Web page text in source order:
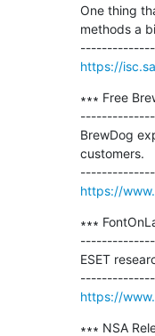
One thing
methods a
https://
∗∗∗ Free
BrewDog
customers.
https://
∗∗∗
ESET
https://
∗∗∗ NSA